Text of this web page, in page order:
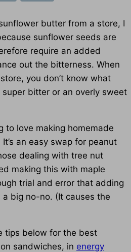
butter from a store, I
sunflower seeds are
require an added
out the bitterness. When
you don’t know what
bitter or an overly sweet
to love making homemade
an easy swap for peanut
dealing with tree nut
making this with maple
trial and error that adding
big no-no. (It causes the
tips below for the best
sandwiches, in energy